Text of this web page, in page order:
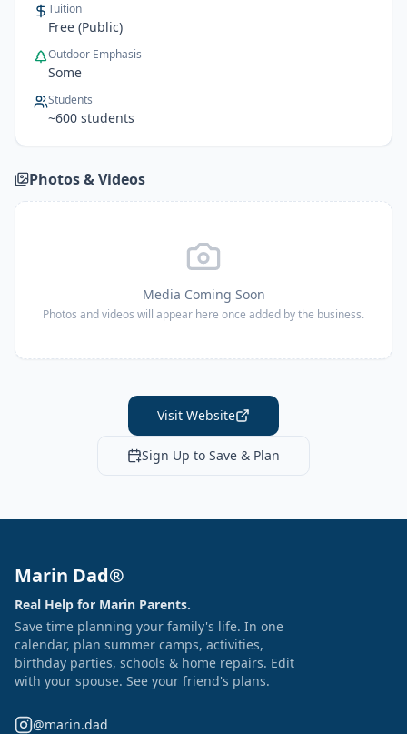
Tuition
Free (Public)
Outdoor Emphasis
Some
Students
~600 students
Photos & Videos
Media Coming Soon
Photos and videos will appear here once added by the business.
Visit Website
Sign Up to Save & Plan
Marin Dad®
Real Help for Marin Parents.
Save time planning your family's life. In one
calendar, plan summer camps, activities,
birthday parties, schools & home repairs. Edit
with your spouse. See your friend's plans.
@marin.dad